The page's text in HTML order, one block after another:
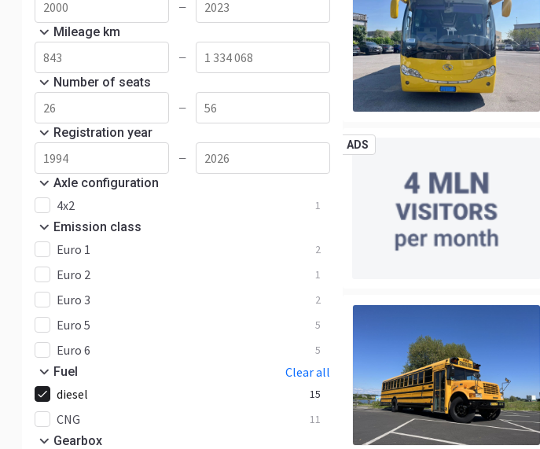
—
Mileage km
—
Number of seats
—
Registration year
—
Axle configuration
4x2 1
Emission class
Euro 1 2
Euro 2 1
Euro 3 2
Euro 5 5
Euro 6 5
Fuel
Clear all
diesel
15
CNG 11
Gearbox
ADS